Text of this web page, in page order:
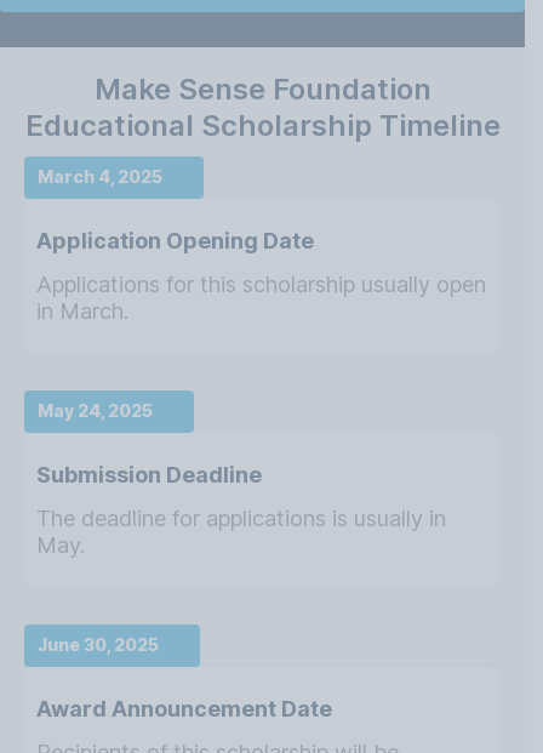
Make Sense Foundation
Educational Scholarship Timeline
March 4, 2025
Application Opening Date
Applications for this scholarship usually open
in March.
May 24, 2025
Submission Deadline
The deadline for applications is usually in
May.
June 30, 2025
Award Announcement Date